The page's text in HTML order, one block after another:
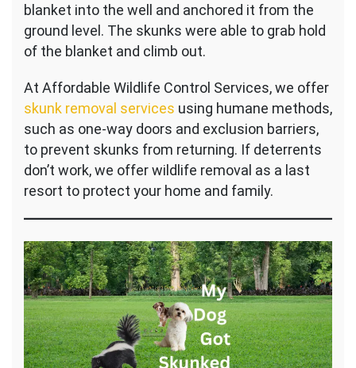
blanket into the well and anchored it from the
ground level. The skunks were able to grab hold
of the blanket and climb out.
At Affordable Wildlife Control Services, we offer
skunk removal services using humane methods,
such as one-way doors and exclusion barriers,
to prevent skunks from returning. If deterrents
don’t work, we offer wildlife removal as a last
resort to protect your home and family.